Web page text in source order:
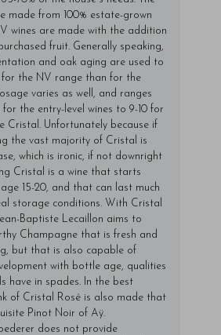
made from 100% estate-grown
wines are made with the addition
fruit. Generally speaking,
and oak aging are used to
for the NV range than for the
varies as well, and ranges
for the entry-level wines to 9-10 for
Cristal. Unfortunately because if
the vast majority of Cristal is
which is ironic, if not downright
Cristal is a wine that starts
15-20, and that can last much
storage conditions. With Cristal
Baptiste Lecaillon aims to
Champagne that is fresh and
but that is also capable of
with bottle age, qualities
have in spades. In the best
of Cristal Rosé is also made that
Pinot Noir of Aÿ.
does not provide